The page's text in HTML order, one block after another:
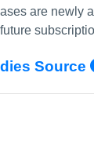
are newly
Source